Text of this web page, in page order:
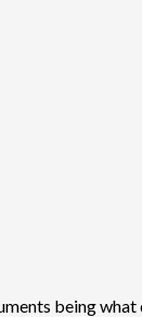
being what